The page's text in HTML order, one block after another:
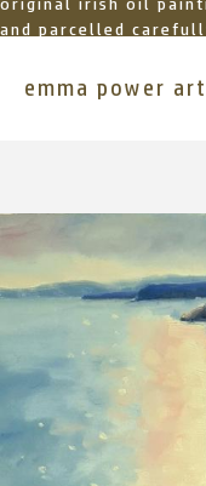
original irish oil
and parcelled
emma power art